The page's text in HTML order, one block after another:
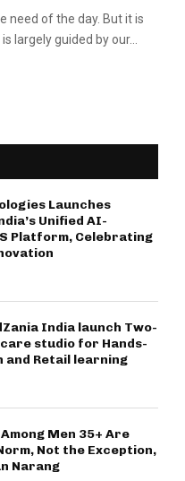
need of the day. But it is
largely guided by our...
Launches
Unified AI-
Platform, Celebrating
India launch Two-
studio for Hands-
and Retail learning
Men 35+ Are
Not the Exception,
Narang